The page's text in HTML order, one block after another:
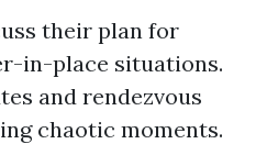
their plan for
in-place situations.
and rendezvous
chaotic moments.